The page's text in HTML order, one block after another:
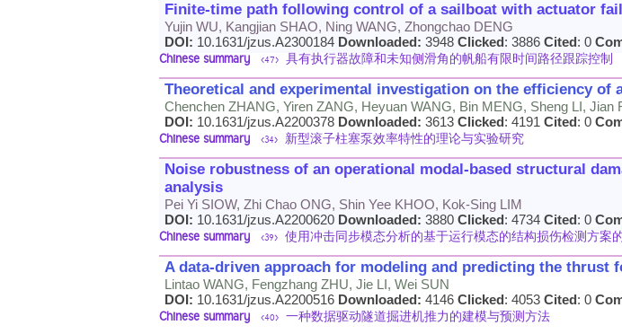
Finite-time path following control of a sailboat with actuator
Yujin WU, Kangjian SHAO, Ning WANG, Zhongchao DENG
DOI: 10.1631/jzus.A2300184 Downloaded: 3948 Clicked: 3886 Cited: 0
Chinese summary <47> 具有执行器故障和未知侧滑角的帆船有限时间路径跟踪控制
Theoretical and experimental investigation on the efficiency of
Chenchen ZHANG, Yiren ZANG, Heyuan WANG, Bin MENG, Sheng LI, Jian
DOI: 10.1631/jzus.A2200378 Downloaded: 3613 Clicked: 4191 Cited: 0
Chinese summary <34> 新型滚子柱塞泵效率特性的理论与实验研究
Noise robustness of an operational modal-based structural
analysis
Pei Yi SIOW, Zhi Chao ONG, Shin Yee KHOO, Kok-Sing LIM
DOI: 10.1631/jzus.A2200620 Downloaded: 3880 Clicked: 4734 Cited: 0
Chinese summary <39> 使用冲击同步模态分析的基于运行模态的结构损伤检测方案
A data-driven approach for modeling and predicting the thrust
Lintao WANG, Fengzhang ZHU, Jie LI, Wei SUN
DOI: 10.1631/jzus.A2200516 Downloaded: 4146 Clicked: 4053 Cited: 0
Chinese summary <40> 一种数据驱动隧道掘进机推力的建模与预测方法